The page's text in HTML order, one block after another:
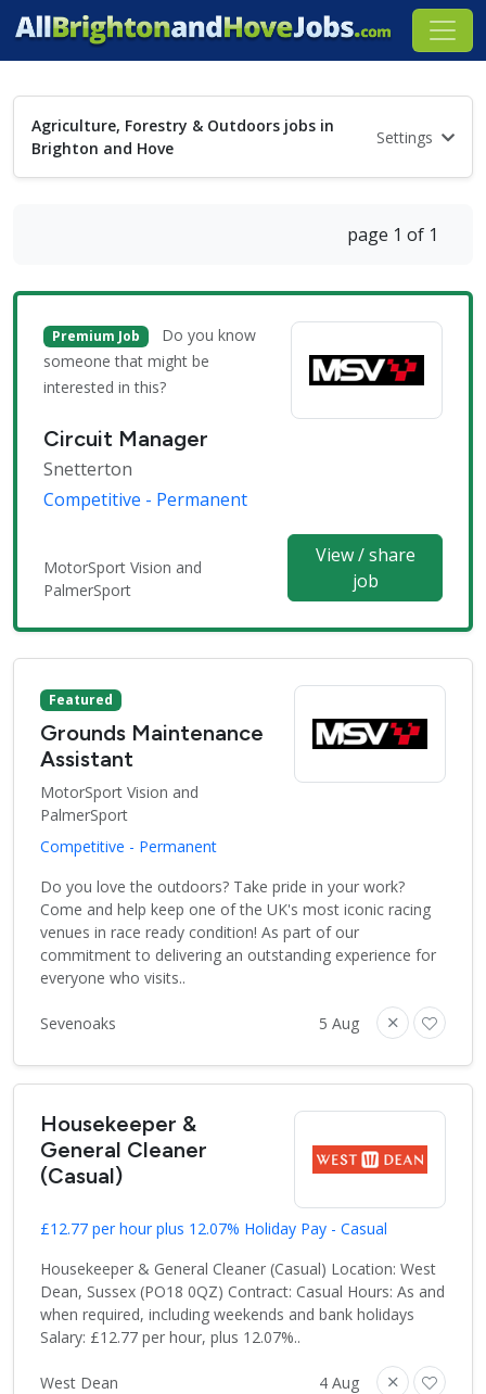
Agriculture, Forestry & Outdoors jobs in
Brighton and Hove
Settings
page 1 of 1
Premium Job
Do you know
someone that might be
interested in this?
Circuit Manager
Snetterton
Competitive - Permanent
MotorSport Vision and
PalmerSport
View / share
job
Featured
Grounds Maintenance
Assistant
MotorSport Vision and
PalmerSport
Competitive - Permanent
Do you love the outdoors? Take pride in your work?
Come and help keep one of the UK's most iconic racing
venues in race ready condition! As part of our
commitment to delivering an outstanding experience for
everyone who visits..
Sevenoaks 5 Aug
Housekeeper &
General Cleaner
(Casual)
£12.77 per hour plus 12.07% Holiday Pay - Casual
Housekeeper & General Cleaner (Casual) Location: West
Dean, Sussex (PO18 0QZ) Contract: Casual Hours: As and
when required, including weekends and bank holidays
Salary: £12.77 per hour, plus 12.07%..
West Dean 4 Aug